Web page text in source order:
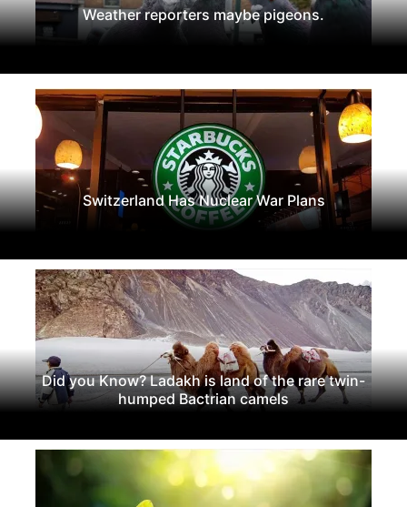
Weather reporters maybe pigeons.
Switzerland Has Nuclear War Plans
Did you Know? Ladakh is land of the rare twin-
humped Bactrian camels